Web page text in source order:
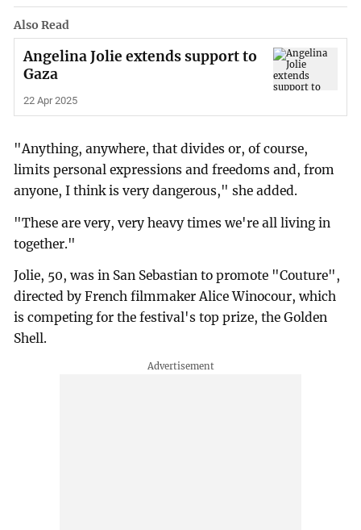
Also Read
Angelina Jolie extends support to
Gaza
22 Apr 2025
"Anything, anywhere, that divides or, of course,
limits personal expressions and freedoms and, from
anyone, I think is very dangerous," she added.
"These are very, very heavy times we're all living in
together."
Jolie, 50, was in San Sebastian to promote "Couture",
directed by French filmmaker Alice Winocour, which
is competing for the festival's top prize, the Golden
Shell.